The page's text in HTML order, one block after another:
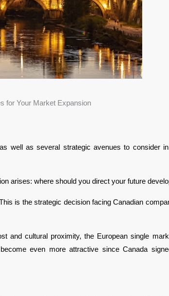
for Your Market Expansion
well as several strategic avenues to consider
arises: where should you direct your future
is the strategic decision facing Canadian
and cultural proximity, the European single
even more attractive since Canada